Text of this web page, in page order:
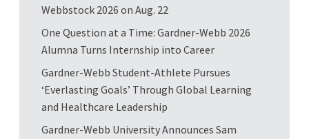
Webbstock 2026 on Aug. 22
One Question at a Time: Gardner-Webb 2026
Alumna Turns Internship into Career
Gardner-Webb Student-Athlete Pursues
‘Everlasting Goals’ Through Global Learning
and Healthcare Leadership
Gardner-Webb University Announces Sam